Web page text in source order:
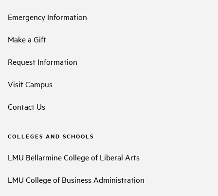
Emergency Information
Make a Gift
Request Information
Visit Campus
Contact Us
COLLEGES AND SCHOOLS
LMU Bellarmine College of Liberal Arts
LMU College of Business Administration